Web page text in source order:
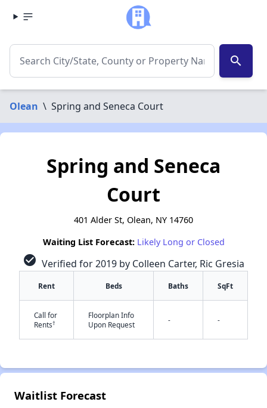
search
Olean \ Spring and Seneca Court
✕
Spring and Seneca
Court
401 Alder St, Olean, NY 14760
Waiting List Forecast: Likely Long or Closed
check_circle Verified for 2019 by Colleen Carter, Ric Gresia
Rent Beds Baths SqFt
Call for
Rents†
Floorplan Info
Upon Request
- -
Waitlist Forecast